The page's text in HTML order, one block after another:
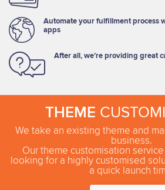
Automate your fulfillment process
apps
After all, we’re providing great
THEME
We take an existing theme and
business.
Our theme customisation
looking for a highly customised
a quick launch